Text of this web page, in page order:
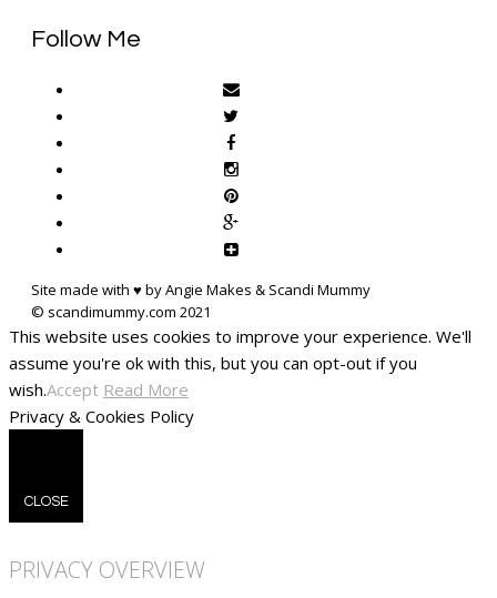
Follow Me
Site made with ♥ by Angie Makes & Scandi Mummy
This website uses cookies to improve your experience. We'll
assume you're ok with this, but you can opt-out if you
wish.Accept Read More
Privacy & Cookies Policy
CLOSE
PRIVACY OVERVIEW